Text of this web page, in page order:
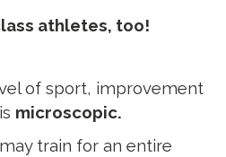
athletes, too!
of sport, improvement
microscopic.
train for an entire